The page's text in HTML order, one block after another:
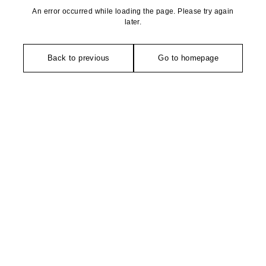
An error occurred while loading the page. Please try again
later.
Back to previous Go to homepage